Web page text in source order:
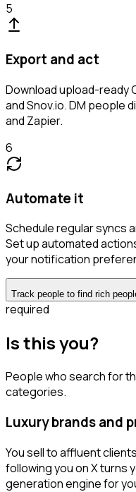
5
Export and act
Download upload-ready
and Snov.io. DM people
and Zapier.
6
Automate it
Schedule regular syncs
Set up automated
your notification
Track people to find rich
required
Is this you?
People who search for
categories.
Luxury brands and
You sell to affluent
following you on X turns
generation engine for